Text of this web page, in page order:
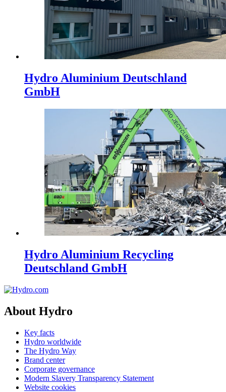
Hydro Aluminium Deutschland
GmbH
Hydro Aluminium Recycling
Deutschland GmbH
About Hydro
Key facts
Hydro worldwide
The Hydro Way
Brand center
Corporate governance
Modern Slavery Transparency Statement
Website cookies